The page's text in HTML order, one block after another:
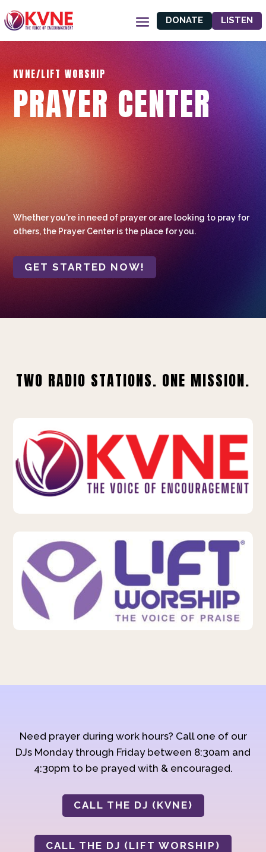
DONATE LISTEN
KVNE/LIFT WORSHIP
PRAYER CENTER
Whether you're in need of prayer or are looking to pray for
others, the Prayer Center is the place for you.
GET STARTED NOW!
TWO RADIO STATIONS. ONE MISSION.
Need prayer during work hours? Call one of our
DJs Monday through Friday between 8:30am and
4:30pm to be prayed with & encouraged.
CALL THE DJ (KVNE)
CALL THE DJ (LIFT WORSHIP)